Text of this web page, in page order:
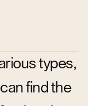
types,
find the